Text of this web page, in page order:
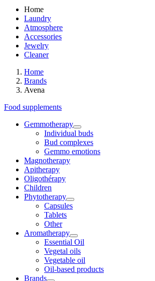
Home
Laundry
Atmosphere
Accessories
Jewelry
Cleaner
Home
Brands
Avena
Food supplements
Gemmotherapy
Individual buds
Bud complexes
Gemmo emotions
Magnotherapy
Apitherapy
Oligothérapy
Children
Phytotherapy
Capsules
Tablets
Other
Aromatherapy
Essential Oil
Vegetal oils
Vegetable oil
Oil-based products
Brands